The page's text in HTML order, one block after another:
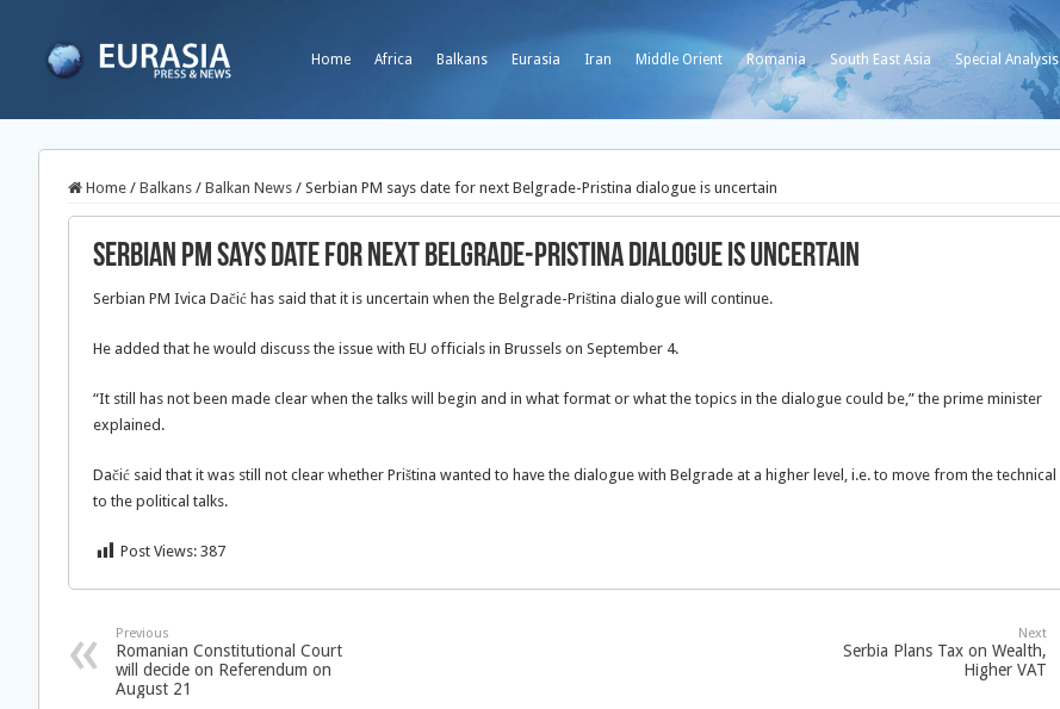
Home Africa Balkans Eurasia Iran Middle Orient Romania South East Asia Special Analysis
Home / Balkans / Balkan News / Serbian PM says date for next Belgrade-Pristina dialogue is uncertain
Serbian PM says date for next Belgrade-Pristina dialogue is uncertain
Serbian PM Ivica Dačić has said that it is uncertain when the Belgrade-Priština dialogue will continue.
He added that he would discuss the issue with EU officials in Brussels on September 4.
“It still has not been made clear when the talks will begin and in what format or what the topics in the dialogue could be,” the prime minister
explained.
Dačić said that it was still not clear whether Priština wanted to have the dialogue with Belgrade at a higher level, i.e. to move from the technical
to the political talks.
Post Views: 387
Previous
Romanian Constitutional Court
will decide on Referendum on
August 21
Next
Serbia Plans Tax on Wealth,
Higher VAT